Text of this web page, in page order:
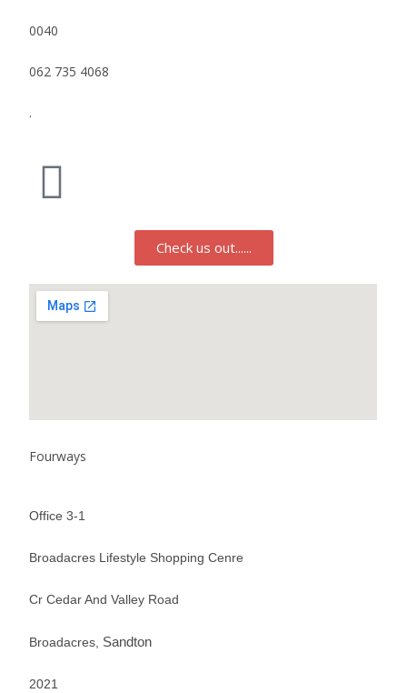
0040
062 735 4068
.
Check us out......
Fourways
Office 3-1
Broadacres Lifestyle Shopping Cenre
Cr Cedar And Valley Road
Broadacres, Sandton
2021